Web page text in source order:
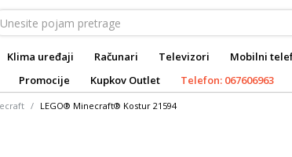
Klima uređaji Računari Televizori Mobilni
Promocije Kupkov Outlet Telefon: 067606963
LEGO® Minecraft® Kostur 21594